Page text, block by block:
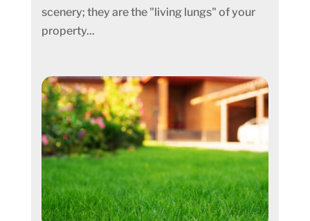
scenery; they are the "living lungs" of your
property...